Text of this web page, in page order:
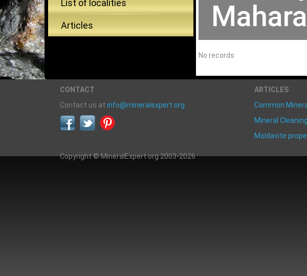
List of localities
Articles
No records
CONTACT
Contact us at info@mineralexpert.org
ARTICLES
Common
Mineral
Moldavite
Copyright © MineralExpert.org 2003-2026